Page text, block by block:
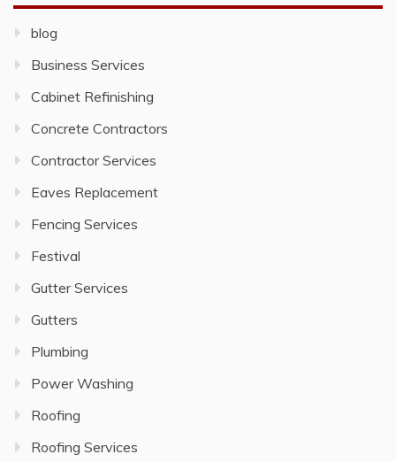
blog
Business Services
Cabinet Refinishing
Concrete Contractors
Contractor Services
Eaves Replacement
Fencing Services
Festival
Gutter Services
Gutters
Plumbing
Power Washing
Roofing
Roofing Services